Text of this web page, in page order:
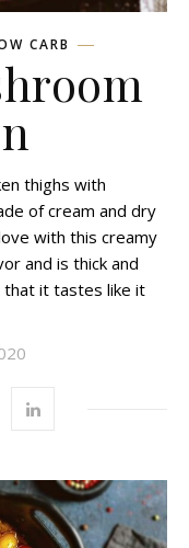
CARB
thighs with
of cream and dry
with this creamy
and is thick and
that it tastes like it